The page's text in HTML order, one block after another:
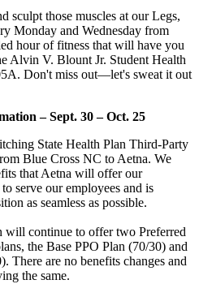
sculpt those muscles at our Legs,
Monday and Wednesday from
hour of fitness that will have you
Alvin V. Blount Jr. Student Health
Don't miss out—let's sweat it out
– Sept. 30 – Oct. 25
State Health Plan Third-Party
Blue Cross NC to Aetna. We
that Aetna will offer our
serve our employees and is
as seamless as possible.
will continue to offer two Preferred
the Base PPO Plan (70/30) and
There are no benefits changes and
the same.